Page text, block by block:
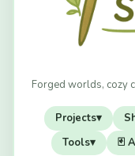
Forged worlds, cozy
Projects▾
Tools▾ 🃏